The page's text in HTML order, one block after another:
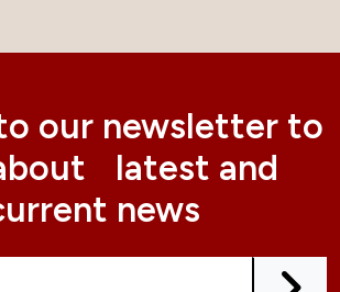
our newsletter to
latest and
news